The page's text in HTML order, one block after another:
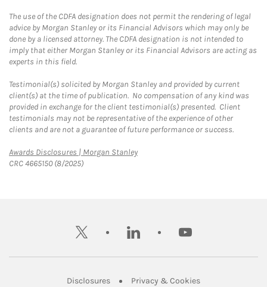
The use of the CDFA designation does not permit the rendering of legal
advice by Morgan Stanley or its Financial Advisors which may only be
done by a licensed attorney. The CDFA designation is not intended to
imply that either Morgan Stanley or its Financial Advisors are acting as
experts in this field.
Testimonial(s) solicited by Morgan Stanley and provided by current
client(s) at the time of publication. No compensation of any kind was
provided in exchange for the client testimonial(s) presented. Client
testimonials may not be representative of the experience of other
clients and are not a guarantee of future performance or success.
Awards Disclosures | Morgan StanleyLink Opens in New Tab
CRC 4665150 (8/2025)
twitter linkedin youtube
DisclosuresLink Opens in New Tab
Privacy & CookiesLink Opens in